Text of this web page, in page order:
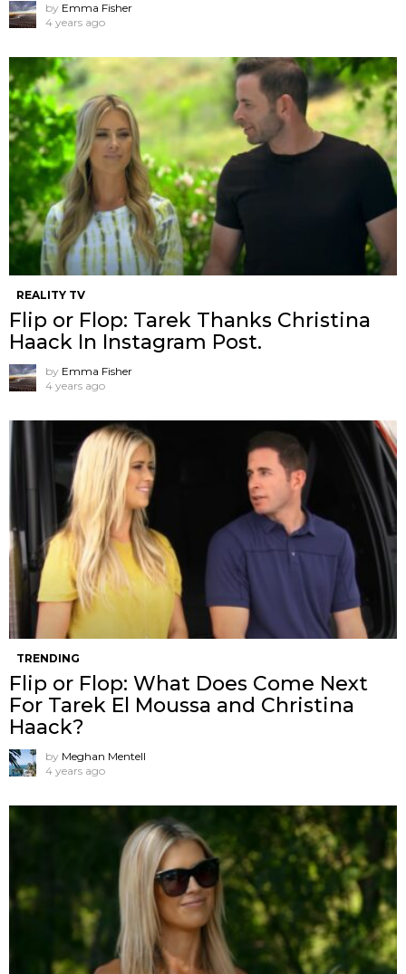
by Emma Fisher
4 years ago
REALITY TV
Flip or Flop: Tarek Thanks Christina
Haack In Instagram Post.
by Emma Fisher
4 years ago
TRENDING
Flip or Flop: What Does Come Next
For Tarek El Moussa and Christina
Haack?
by Meghan Mentell
4 years ago